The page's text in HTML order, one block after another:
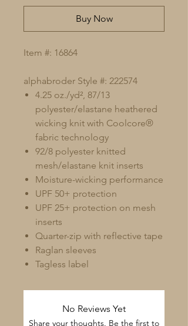
Buy Now
Item #: 16864
alphabroder Style #: 222574
4.25 oz./yd², 87/13
polyester/elastane heathered
wicking knit with Coolcore®
fabric technology
92/8 polyester knitted
mesh/elastane knit inserts
Moisture-wicking performance
UPF 50+ protection
UPF 25+ protection on mesh
inserts
Quarter-zip with reflective tape
Raglan sleeves
Tagless label
No Reviews Yet
Share your thoughts. Be the first to